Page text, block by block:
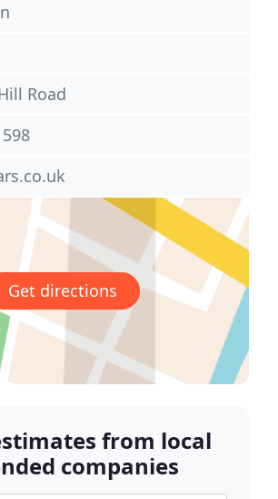
Road
Get directions
from local
companies